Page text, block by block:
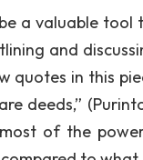
a valuable tool
and
quotes in this
deeds,”
of the